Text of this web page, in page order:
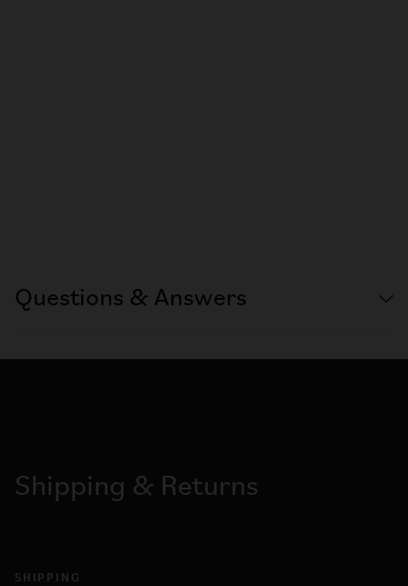
Questions & Answers
Shipping & Returns
SHIPPING